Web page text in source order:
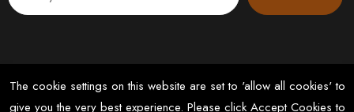
The cookie settings on this website are set to 'allow all cookies' to
give you the very best experience. Please click Accept Cookies to